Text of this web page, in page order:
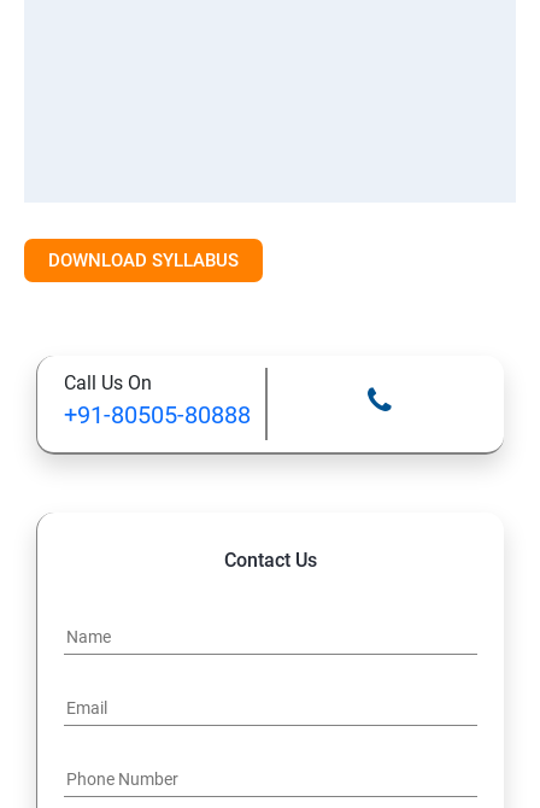
DOWNLOAD SYLLABUS
Call Us On
+91-80505-80888
Contact Us